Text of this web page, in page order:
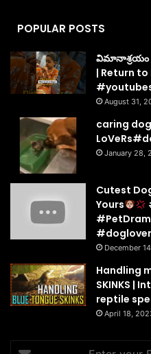
POPULAR POSTS
విమానాశ్రయం
| Return to
August 31,
caring dog
January 28,
Cutest
Yours
#doglover
December
Handling
SKINKS |
reptile
April 18,